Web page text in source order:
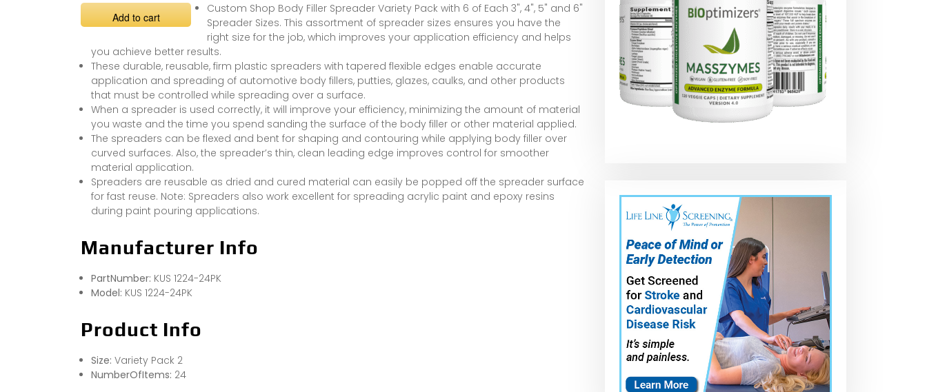
Add to cart
Custom Shop Body Filler Spreader Variety Pack with 6 of Each 3", 4", 5" and 6"
Spreader Sizes. This assortment of spreader sizes ensures you have the
right size for the job, which improves your application efficiency and helps
you achieve better results.
These durable, reusable, firm plastic spreaders with tapered flexible edges enable accurate
application and spreading of automotive body fillers, putties, glazes, caulks, and other products
that must be controlled while spreading over a surface.
When a spreader is used correctly, it will improve your efficiency, minimizing the amount of material
you waste and the time you spend sanding the surface of the body filler or other material applied.
The spreaders can be flexed and bent for shaping and contouring while applying body filler over
curved surfaces. Also, the spreader’s thin, clean leading edge improves control for smoother
material application.
Spreaders are reusable as dried and cured material can easily be popped off the spreader surface
for fast reuse. Note: Spreaders also work excellent for spreading acrylic paint and epoxy resins
during paint pouring applications.
Manufacturer Info
PartNumber: KUS 1224-24PK
Model: KUS 1224-24PK
Product Info
Size: Variety Pack 2
NumberOfItems: 24